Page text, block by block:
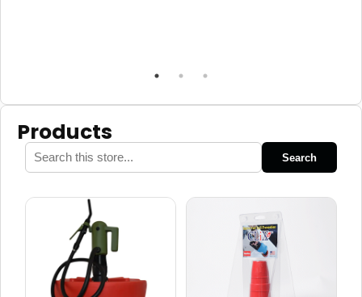
Products
Search